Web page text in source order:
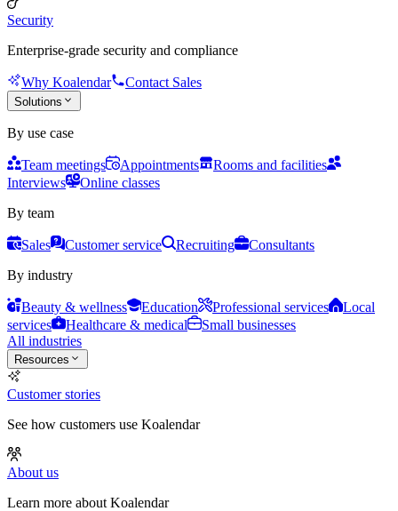
Security
Enterprise-grade security and compliance
Why Koalendar Contact Sales
Solutions
By use case
Team meetings Appointments
Rooms and facilities
Interviews
Online classes
By team
Sales Customer service Recruiting
Consultants
By industry
Beauty & wellness Education Professional services
Local
services
Healthcare & medical
Small businesses
All industries
Resources
Customer stories
See how customers use Koalendar
About us
Learn more about Koalendar